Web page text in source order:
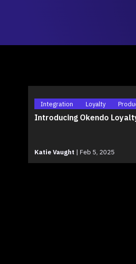
Integration Loyalty
Introducing Okendo
Katie Vaught | Feb 5, 2025